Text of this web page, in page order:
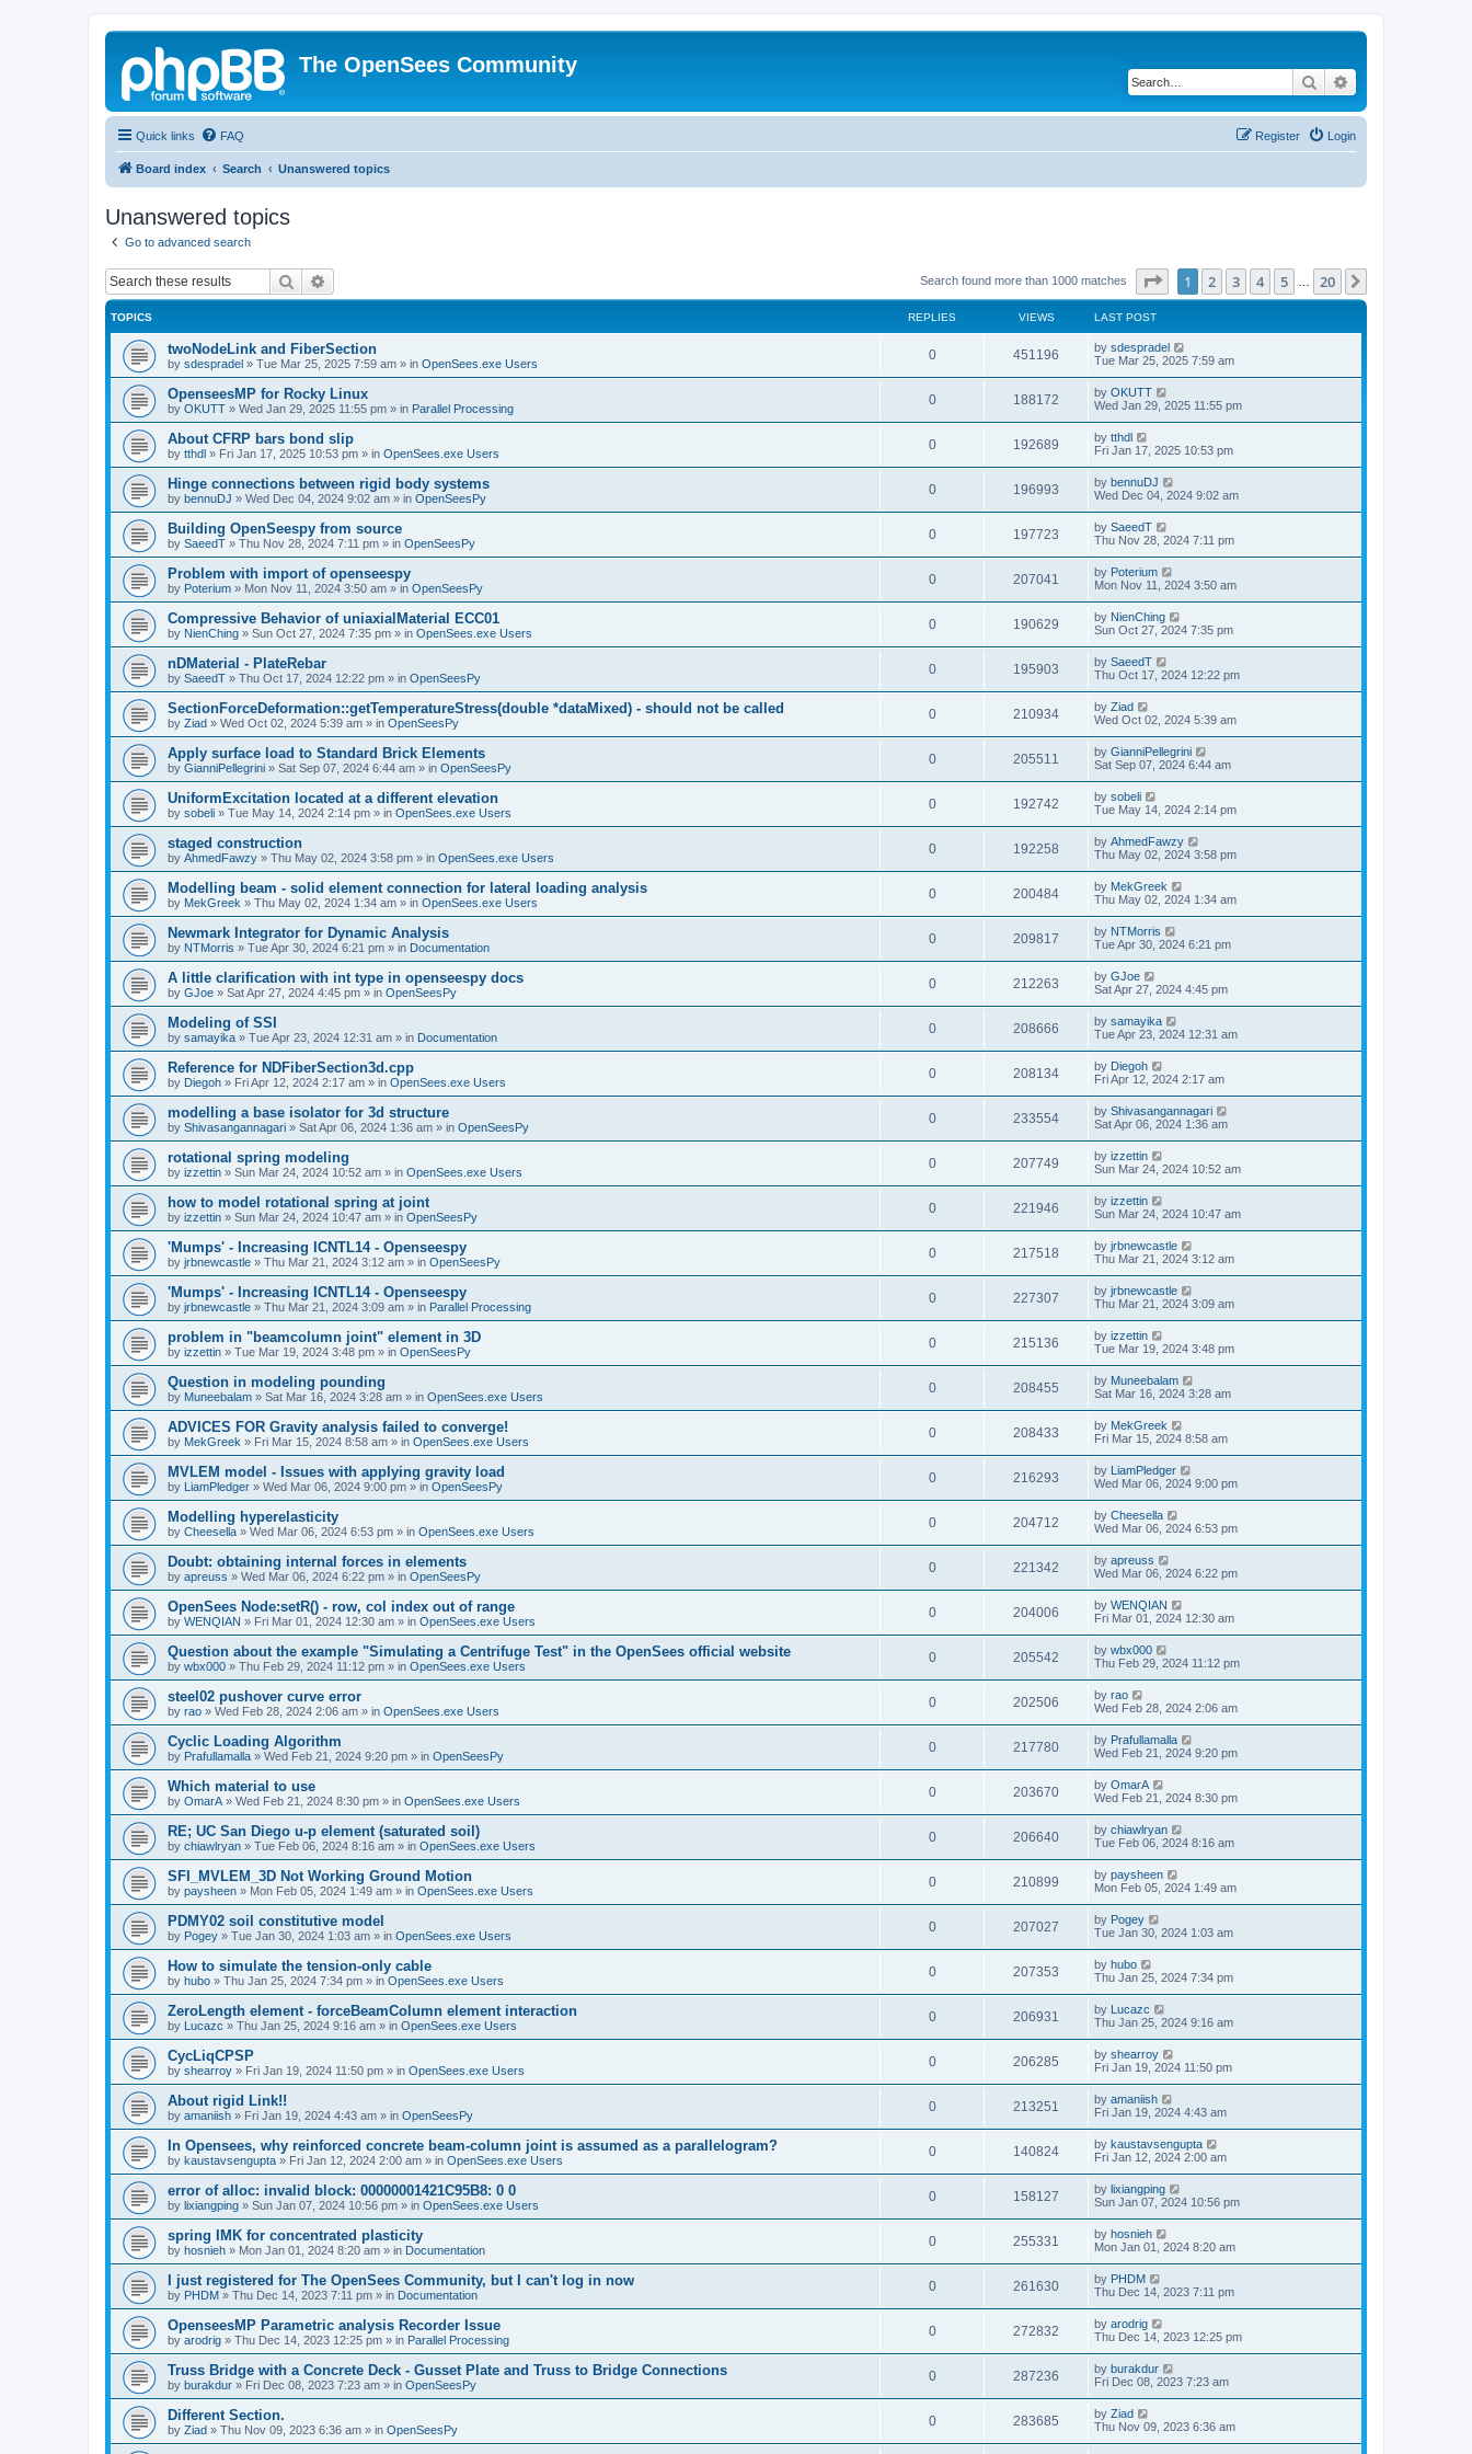
The OpenSees Community
Search
Quick links FAQ Login
Register
Board index Search Unanswered topics
Unanswered topics
Go to advanced search
Search Search found more than 1000 matches Page of 20
1 2 3 4 5 20
TOPICS REPLIES VIEWS LAST POST
twoNodeLink and FiberSection
by sdespradel » Tue Mar 25, 2025 7:59 am » in OpenSees.exe Users
0 451196 by sdespradel
Tue Mar 25, 2025 7:59 am
OpenseesMP for Rocky Linux
by OKUTT » Wed Jan 29, 2025 11:55 pm » in Parallel Processing
0 188172 by OKUTT
Wed Jan 29, 2025 11:55 pm
About CFRP bars bond slip
by tthdl » Fri Jan 17, 2025 10:53 pm » in OpenSees.exe Users
0 192689 by tthdl
Fri Jan 17, 2025 10:53 pm
Hinge connections between rigid body systems
by bennuDJ » Wed Dec 04, 2024 9:02 am » in OpenSeesPy
0 196993 by bennuDJ
Wed Dec 04, 2024 9:02 am
Building OpenSeespy from source
by SaeedT » Thu Nov 28, 2024 7:11 pm » in OpenSeesPy
0 197723 by SaeedT
Thu Nov 28, 2024 7:11 pm
Problem with import of openseespy
by Poterium » Mon Nov 11, 2024 3:50 am » in OpenSeesPy
0 207041 by Poterium
Mon Nov 11, 2024 3:50 am
Compressive Behavior of uniaxialMaterial ECC01
by NienChing » Sun Oct 27, 2024 7:35 pm » in OpenSees.exe Users
0 190629 by NienChing
Sun Oct 27, 2024 7:35 pm
nDMaterial - PlateRebar
by SaeedT » Thu Oct 17, 2024 12:22 pm » in OpenSeesPy
0 195903 by SaeedT
Thu Oct 17, 2024 12:22 pm
SectionForceDeformation::getTemperatureStress(double *dataMixed) - should not be called
by Ziad » Wed Oct 02, 2024 5:39 am » in OpenSeesPy
0 210934 by Ziad
Wed Oct 02, 2024 5:39 am
Apply surface load to Standard Brick Elements
by GianniPellegrini » Sat Sep 07, 2024 6:44 am » in OpenSeesPy
0 205511 by GianniPellegrini
Sat Sep 07, 2024 6:44 am
UniformExcitation located at a different elevation
by sobeli » Tue May 14, 2024 2:14 pm » in OpenSees.exe Users
0 192742 by sobeli
Tue May 14, 2024 2:14 pm
staged construction
by AhmedFawzy » Thu May 02, 2024 3:58 pm » in OpenSees.exe Users
0 192258 by AhmedFawzy
Thu May 02, 2024 3:58 pm
Modelling beam - solid element connection for lateral loading analysis
by MekGreek » Thu May 02, 2024 1:34 am » in OpenSees.exe Users
0 200484 by MekGreek
Thu May 02, 2024 1:34 am
Newmark Integrator for Dynamic Analysis
by NTMorris » Tue Apr 30, 2024 6:21 pm » in Documentation
0 209817 by NTMorris
Tue Apr 30, 2024 6:21 pm
A little clarification with int type in openseespy docs
by GJoe » Sat Apr 27, 2024 4:45 pm » in OpenSeesPy
0 212263 by GJoe
Sat Apr 27, 2024 4:45 pm
Modeling of SSI
by samayika » Tue Apr 23, 2024 12:31 am » in Documentation
0 208666 by samayika
Tue Apr 23, 2024 12:31 am
Reference for NDFiberSection3d.cpp
by Diegoh » Fri Apr 12, 2024 2:17 am » in OpenSees.exe Users
0 208134 by Diegoh
Fri Apr 12, 2024 2:17 am
modelling a base isolator for 3d structure
by Shivasangannagari » Sat Apr 06, 2024 1:36 am » in OpenSeesPy
0 233554 by Shivasangannagari
Sat Apr 06, 2024 1:36 am
rotational spring modeling
by izzettin » Sun Mar 24, 2024 10:52 am » in OpenSees.exe Users
0 207749 by izzettin
Sun Mar 24, 2024 10:52 am
how to model rotational spring at joint
by izzettin » Sun Mar 24, 2024 10:47 am » in OpenSeesPy
0 221946 by izzettin
Sun Mar 24, 2024 10:47 am
'Mumps' - Increasing ICNTL14 - Openseespy
by jrbnewcastle » Thu Mar 21, 2024 3:12 am » in OpenSeesPy
0 217518 by jrbnewcastle
Thu Mar 21, 2024 3:12 am
'Mumps' - Increasing ICNTL14 - Openseespy
by jrbnewcastle » Thu Mar 21, 2024 3:09 am » in Parallel Processing
0 227307 by jrbnewcastle
Thu Mar 21, 2024 3:09 am
problem in "beamcolumn joint" element in 3D
by izzettin » Tue Mar 19, 2024 3:48 pm » in OpenSeesPy
0 215136 by izzettin
Tue Mar 19, 2024 3:48 pm
Question in modeling pounding
by Muneebalam » Sat Mar 16, 2024 3:28 am » in OpenSees.exe Users
0 208455 by Muneebalam
Sat Mar 16, 2024 3:28 am
ADVICES FOR Gravity analysis failed to converge!
by MekGreek » Fri Mar 15, 2024 8:58 am » in OpenSees.exe Users
0 208433 by MekGreek
Fri Mar 15, 2024 8:58 am
MVLEM model - Issues with applying gravity load
by LiamPledger » Wed Mar 06, 2024 9:00 pm » in OpenSeesPy
0 216293 by LiamPledger
Wed Mar 06, 2024 9:00 pm
Modelling hyperelasticity
by Cheesella » Wed Mar 06, 2024 6:53 pm » in OpenSees.exe Users
0 204712 by Cheesella
Wed Mar 06, 2024 6:53 pm
Doubt: obtaining internal forces in elements
by apreuss » Wed Mar 06, 2024 6:22 pm » in OpenSeesPy
0 221342 by apreuss
Wed Mar 06, 2024 6:22 pm
OpenSees Node:setR() - row, col index out of range
by WENQIAN » Fri Mar 01, 2024 12:30 am » in OpenSees.exe Users
0 204006 by WENQIAN
Fri Mar 01, 2024 12:30 am
Question about the example "Simulating a Centrifuge Test" in the OpenSees official website
by wbx000 » Thu Feb 29, 2024 11:12 pm » in OpenSees.exe Users
0 205542 by wbx000
Thu Feb 29, 2024 11:12 pm
steel02 pushover curve error
by rao » Wed Feb 28, 2024 2:06 am » in OpenSees.exe Users
0 202506 by rao
Wed Feb 28, 2024 2:06 am
Cyclic Loading Algorithm
by Prafullamalla » Wed Feb 21, 2024 9:20 pm » in OpenSeesPy
0 217780 by Prafullamalla
Wed Feb 21, 2024 9:20 pm
Which material to use
by OmarA » Wed Feb 21, 2024 8:30 pm » in OpenSees.exe Users
0 203670 by OmarA
Wed Feb 21, 2024 8:30 pm
RE; UC San Diego u-p element (saturated soil)
by chiawlryan » Tue Feb 06, 2024 8:16 am » in OpenSees.exe Users
0 206640 by chiawlryan
Tue Feb 06, 2024 8:16 am
SFI_MVLEM_3D Not Working Ground Motion
by paysheen » Mon Feb 05, 2024 1:49 am » in OpenSees.exe Users
0 210899 by paysheen
Mon Feb 05, 2024 1:49 am
PDMY02 soil constitutive model
by Pogey » Tue Jan 30, 2024 1:03 am » in OpenSees.exe Users
0 207027 by Pogey
Tue Jan 30, 2024 1:03 am
How to simulate the tension-only cable
by hubo » Thu Jan 25, 2024 7:34 pm » in OpenSees.exe Users
0 207353 by hubo
Thu Jan 25, 2024 7:34 pm
ZeroLength element - forceBeamColumn element interaction
by Lucazc » Thu Jan 25, 2024 9:16 am » in OpenSees.exe Users
0 206931 by Lucazc
Thu Jan 25, 2024 9:16 am
CycLiqCPSP
by shearroy » Fri Jan 19, 2024 11:50 pm » in OpenSees.exe Users
0 206285 by shearroy
Fri Jan 19, 2024 11:50 pm
About rigid Link!!
by amaniish » Fri Jan 19, 2024 4:43 am » in OpenSeesPy
0 213251 by amaniish
Fri Jan 19, 2024 4:43 am
In Opensees, why reinforced concrete beam-column joint is assumed as a parallelogram?
by kaustavsengupta » Fri Jan 12, 2024 2:00 am » in OpenSees.exe Users
0 140824 by kaustavsengupta
Fri Jan 12, 2024 2:00 am
error of alloc: invalid block: 00000001421C95B8: 0 0
by lixiangping » Sun Jan 07, 2024 10:56 pm » in OpenSees.exe Users
0 158127 by lixiangping
Sun Jan 07, 2024 10:56 pm
spring IMK for concentrated plasticity
by hosnieh » Mon Jan 01, 2024 8:20 am » in Documentation
0 255331 by hosnieh
Mon Jan 01, 2024 8:20 am
I just registered for The OpenSees Community, but I can't log in now
by PHDM » Thu Dec 14, 2023 7:11 pm » in Documentation
0 261630 by PHDM
Thu Dec 14, 2023 7:11 pm
OpenseesMP Parametric analysis Recorder Issue
by arodrig » Thu Dec 14, 2023 12:25 pm » in Parallel Processing
0 272832 by arodrig
Thu Dec 14, 2023 12:25 pm
Truss Bridge with a Concrete Deck - Gusset Plate and Truss to Bridge Connections
by burakdur » Fri Dec 08, 2023 7:23 am » in OpenSeesPy
0 287236 by burakdur
Fri Dec 08, 2023 7:23 am
Different Section.
by Ziad » Thu Nov 09, 2023 6:36 am » in OpenSeesPy
0 283685 by Ziad
Thu Nov 09, 2023 6:36 am